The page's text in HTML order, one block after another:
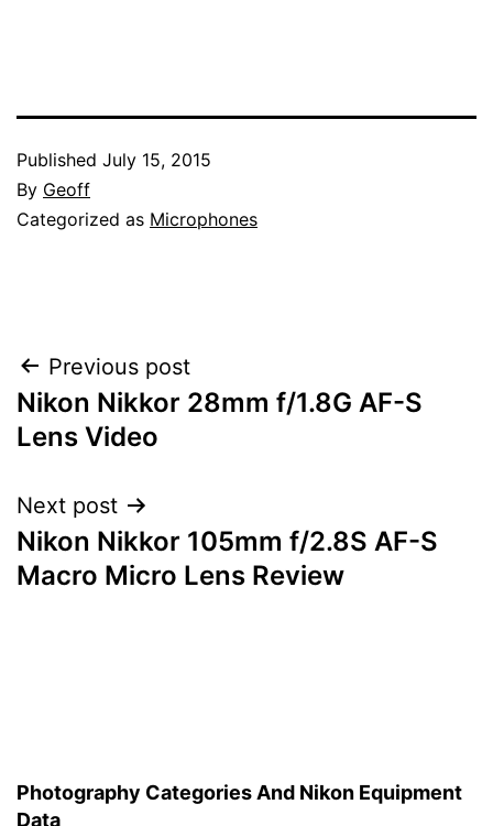
Published July 15, 2015
By Geoff
Categorized as Microphones
Post
navigation
Previous post
Nikon Nikkor 28mm f/1.8G AF-S
Lens Video
Next post
Nikon Nikkor 105mm f/2.8S AF-S
Macro Micro Lens Review
Photography Categories And Nikon Equipment
Data